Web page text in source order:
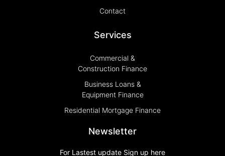
Contact
Services
Commercial &
Construction Finance
Business Loans &
Equipment Finance
Residential Mortgage Finance
Newsletter
For Lastest update Sign up here